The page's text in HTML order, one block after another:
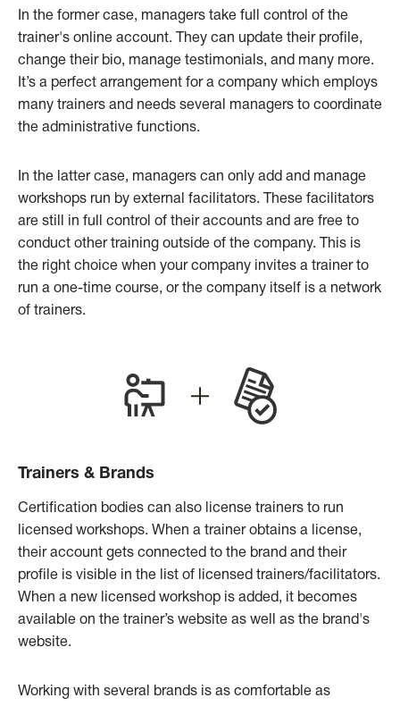
In the former case, managers take full control of the
trainer's online account. They can update their profile,
change their bio, manage testimonials, and many more.
It’s a perfect arrangement for a company which employs
many trainers and needs several managers to coordinate
the administrative functions.
In the latter case, managers can only add and manage
workshops run by external facilitators. These facilitators
are still in full control of their accounts and are free to
conduct other training outside of the company. This is
the right choice when your company invites a trainer to
run a one-time course, or the company itself is a network
of trainers.
Trainers & Brands
Certification bodies can also license trainers to run
licensed workshops. When a trainer obtains a license,
their account gets connected to the brand and their
profile is visible in the list of licensed trainers/facilitators.
When a new licensed workshop is added, it becomes
available on the trainer’s website as well as the brand's
website.
Working with several brands is as comfortable as